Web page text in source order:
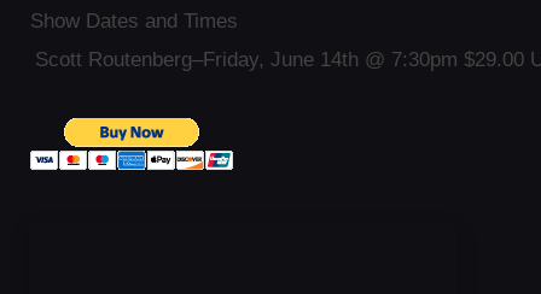
Show Dates and Times